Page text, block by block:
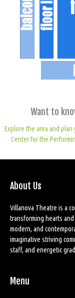
Want to
Explore the area and
Center for the
About Us
Villanova Theatre is a
transforming hearts
modern, and
imaginative striving
staff, and energetic
Menu